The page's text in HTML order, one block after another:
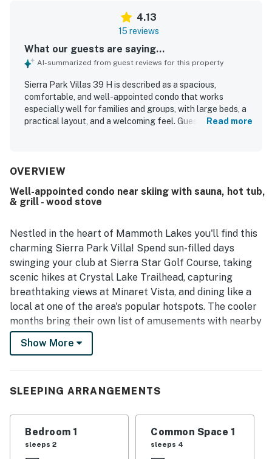
4.13
15 reviews
What our guests are saying...
AI-summarized from guest reviews for this property
Sierra Park Villas 39 H is described as a spacious,
comfortable, and well-appointed condo that works
especially well for families and groups, with large beds, a
practical layout, and a welcoming feel. Guests
with easy access to shops, restaurants, grocery stores,
trolley service, making it convenient to get around without
hassle. Guests also appreciated the beautiful scenery and
modern conveniences. The kitchen was repeatedly
highlighted as very well equipped, and guests enjoyed
features such as the hot tub, spa, parking ease,
entertainment options, and the warm ambiance created by
the pellet stove when in use. Wifi was also noted to work
well, adding to the overall ease and comfort of the stay.
Read more
OVERVIEW
Well-appointed condo near skiing with sauna, hot tub,
& grill - wood stove
Nestled in the heart of Mammoth Lakes you'll find this
charming Sierra Park Villa! Spend sun-filled days
swinging your club at Sierra Star Golf Course, taking
scenic hikes at Crystal Lake Trailhead, capturing
breathtaking views at Minaret Vista, and dining like a
local at one of the area's popular hotspots. The cooler
months bring their own list of amusements with nearby
Mammoth Mountain Ski Area and June Mountain Ski
Area both being within 25 miles.
comfort of your retreat, simply head for the villa's hot
Inside, all of the comforts of home are present. Settle
down and enjoy the living room's comfortable seating,
Show More
SLEEPING ARRANGEMENTS
Bedroom 1
sleeps 2
Common Space 1
sleeps 4